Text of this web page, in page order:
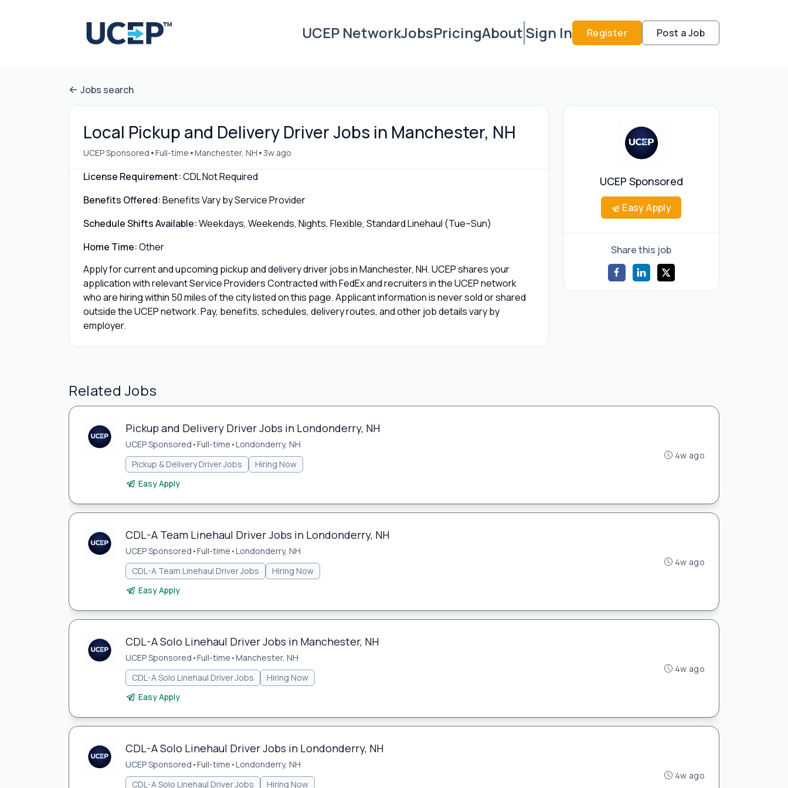
UCEP NetworkJobsPricingAboutSign In Register Post a Job
Jobs search
Local Pickup and Delivery Driver Jobs in Manchester, NH
UCEP Sponsored •Full-time •Manchester, NH • 3w ago
License Requirement:CDL Not Required
Benefits Offered:Benefits Vary by Service Provider
Schedule Shifts Available:Weekdays, Weekends, Nights, Flexible, Standard Linehaul (Tue–Sun)
Home Time:Other
Apply for current and upcoming pickup and delivery driver jobs in Manchester, NH. UCEP shares your
application with relevant Service Providers Contracted with FedEx and recruiters in the UCEP network
who are hiring within 50 miles of the city listed on this page. Applicant information is never sold or shared
outside the UCEP network. Pay, benefits, schedules, delivery routes, and other job details vary by
employer.
UCEP Sponsored
Easy Apply
Share this job
Related Jobs
Pickup and Delivery Driver Jobs in Londonderry, NH
UCEP Sponsored •Full-time •Londonderry, NH
Pickup & Delivery Driver Jobs
Hiring Now
Easy Apply
4w ago
CDL-A Team Linehaul Driver Jobs in Londonderry, NH
UCEP Sponsored •Full-time •Londonderry, NH
CDL-A Team Linehaul Driver Jobs
Hiring Now
Easy Apply
4w ago
CDL-A Solo Linehaul Driver Jobs in Manchester, NH
UCEP Sponsored •Full-time •Manchester, NH
CDL-A Solo Linehaul Driver Jobs
Hiring Now
Easy Apply
4w ago
CDL-A Solo Linehaul Driver Jobs in Londonderry, NH
UCEP Sponsored •Full-time •Londonderry, NH
CDL-A Solo Linehaul Driver Jobs
Hiring Now
4w ago